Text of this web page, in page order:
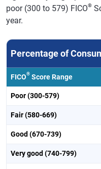
poor (300 to 579) FICO®
year.
Percentage of
FICO® Score Range
Poor (300-579)
Fair (580-669)
Good (670-739)
Very good (740-799)